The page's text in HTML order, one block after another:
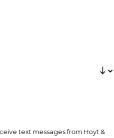
text messages from Hoyt &